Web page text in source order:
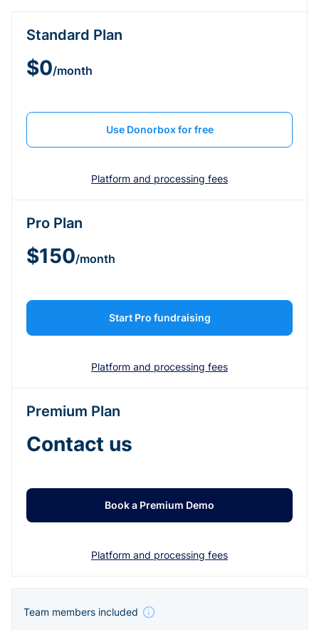
Standard Plan
$0/month
Use Donorbox for free
Platform and processing fees
Pro Plan
$150/month
Start Pro fundraising
Platform and processing fees
Premium Plan
Contact us
Book a Premium Demo
Platform and processing fees
Team members included